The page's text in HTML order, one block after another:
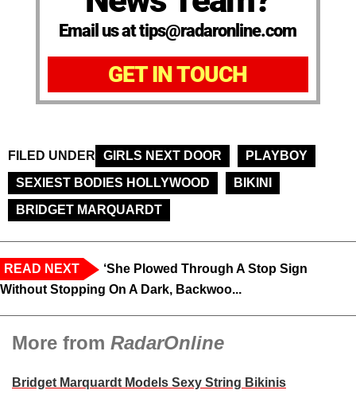
Email us at tips@radaronline.com
GET IN TOUCH
FILED UNDER GIRLS NEXT DOOR
PLAYBOY
SEXIEST BODIES HOLLYWOOD
BIKINI
BRIDGET MARQUARDT
READ NEXT
‘She Plowed Through A Stop Sign
Without Stopping On A Dark, Backwoo...
More from RadarOnline
Bridget Marquardt Models Sexy String Bikinis